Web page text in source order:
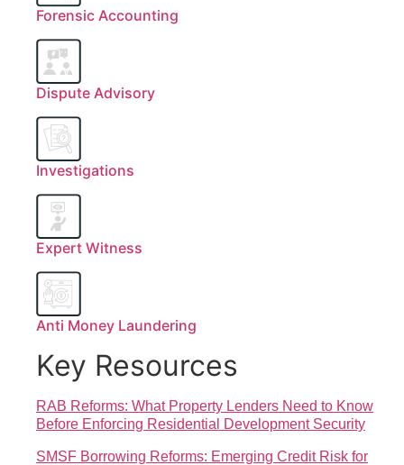
Forensic Accounting
Dispute Advisory
Investigations
Expert Witness
Anti Money Laundering
Key Resources
RAB Reforms: What Property Lenders Need to Know
Before Enforcing Residential Development Security
SMSF Borrowing Reforms: Emerging Credit Risk for